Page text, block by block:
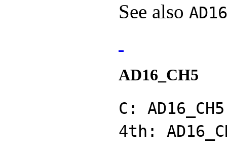
See also
AD16_CH5
C: AD16_CH5
4th: